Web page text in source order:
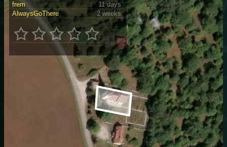
frem
11 days
AlwaysGoThere
2 weeks